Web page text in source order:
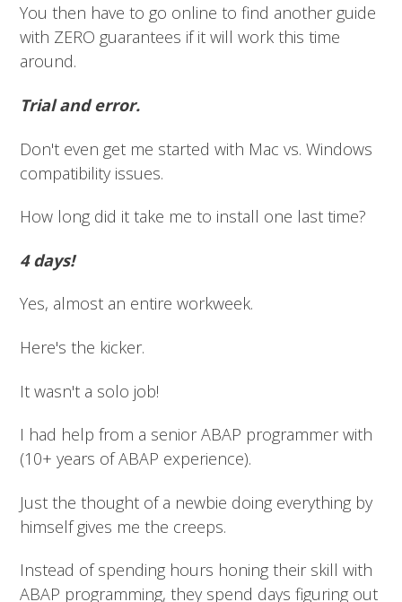
You then have to go online to find another guide
with ZERO guarantees if it will work this time
around.
Trial and error.
Don't even get me started with Mac vs. Windows
compatibility issues.
How long did it take me to install one last time?
4 days!
Yes, almost an entire workweek.
Here's the kicker.
It wasn't a solo job!
I had help from a senior ABAP programmer with
(10+ years of ABAP experience).
Just the thought of a newbie doing everything by
himself gives me the creeps.
Instead of spending hours honing their skill with
ABAP programming, they spend days figuring out